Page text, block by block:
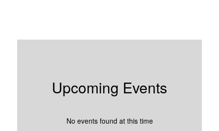
Upcoming Events
No events found at this time